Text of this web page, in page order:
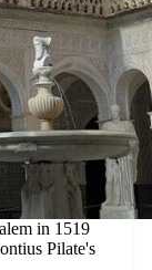
in 1519
Pilate's